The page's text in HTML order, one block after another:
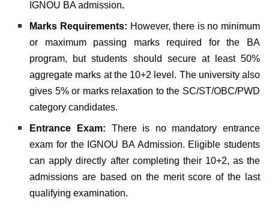
IGNOU BA admission.
Marks Requirements: However, there is no minimum
or maximum passing marks required for the BA
program, but students should secure at least 50%
aggregate marks at the 10+2 level. The university also
gives 5% or marks relaxation to the SC/ST/OBC/PWD
category candidates.
Entrance Exam: There is no mandatory entrance
exam for the IGNOU BA Admission. Eligible students
can apply directly after completing their 10+2, as the
admissions are based on the merit score of the last
qualifying examination.